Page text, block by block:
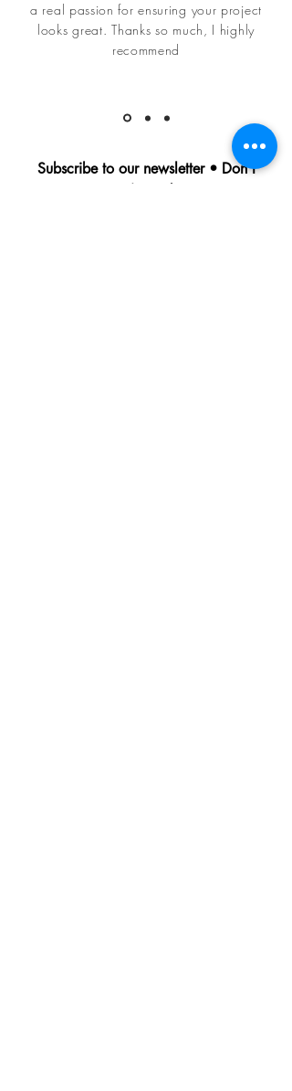
a real passion for ensuring your project
looks great. Thanks so much, I highly
recommend
Subscribe to our newsletter • Don’t
miss out!